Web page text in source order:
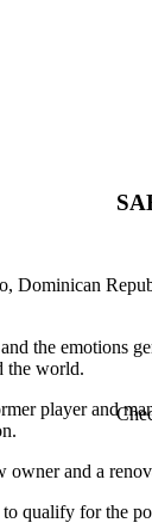
Dominican
the emotions
the world.
player and
and a
qualify for the